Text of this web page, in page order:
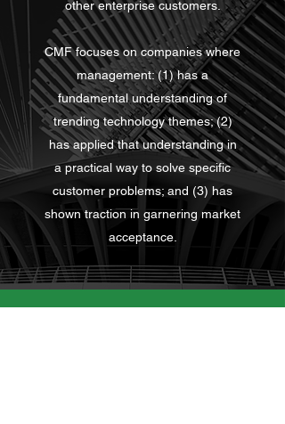
other enterprise customers.
CMF focuses on companies where
management: (1) has a
fundamental understanding of
trending technology themes; (2)
has applied that understanding in
a practical way to solve specific
customer problems; and (3) has
shown traction in garnering market
acceptance.